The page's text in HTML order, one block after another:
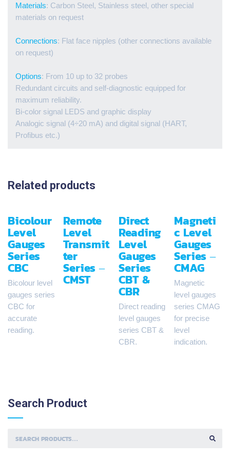
Materials: Carbon Steel, Stainless steel, other special
materials on request
Connections: Flat face nipples (other connections available
on request)
Options: From 10 up to 32 probes
Redundant circuits and self-diagnostic equipped for
maximum reliability.
Bi-color signal LEDS and graphic display
Analogic signal (4÷20 mA) and digital signal (HART,
Profibus etc.)
Related products
Bicolour
Level
Gauges
Series
CBC
Bicolour level
gauges series
CBC for
accurate
reading.
Remote
Level
Transmit
ter
Series –
CMST
Direct
Reading
Level
Gauges
Series
CBT &
CBR
Direct reading
level gauges
series CBT &
CBR.
Magneti
c Level
Gauges
Series –
CMAG
Magnetic
level gauges
series CMAG
for precise
level
indication.
Search Product